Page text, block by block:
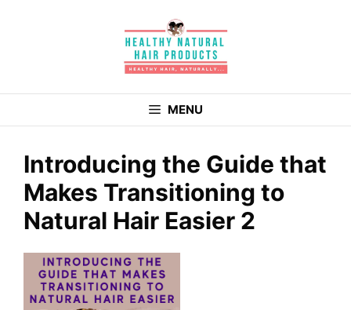
MENU
Introducing the Guide that
Makes Transitioning to
Natural Hair Easier 2